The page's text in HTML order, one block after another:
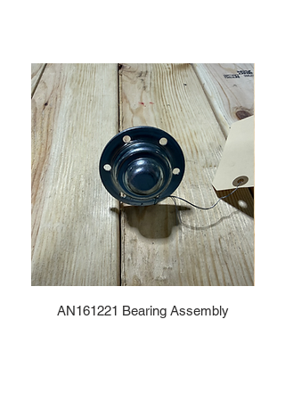
AN161221 Bearing Assembly